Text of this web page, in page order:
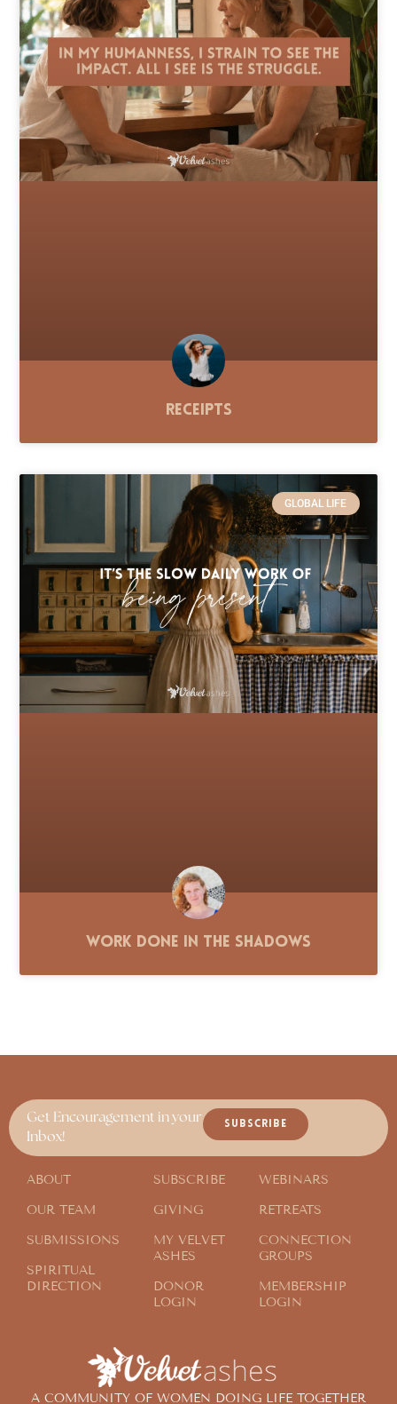
Receipts
GLOBAL LIFE
Work Done in the Shadows
A COMMUNITY OF WOMEN DOING LIFE TOGETHER
Get Encouragement in your
Inbox!
SUBSCRIBE
ABOUT
OUR TEAM
SUBMISSIONS
SPIRITUAL
DIRECTION
SUBSCRIBE
GIVING
MY VELVET
ASHES
DONOR
LOGIN
WEBINARS
RETREATS
CONNECTION
GROUPS
MEMBERSHIP
LOGIN